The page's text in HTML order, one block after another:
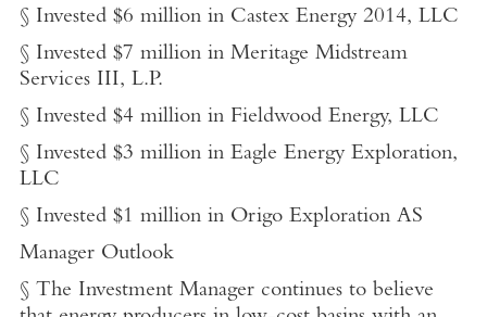
§ Invested $6 million in Castex Energy 2014, LLC
§ Invested $7 million in Meritage Midstream
Services III, L.P.
§ Invested $4 million in Fieldwood Energy, LLC
§ Invested $3 million in Eagle Energy Exploration,
LLC
§ Invested $1 million in Origo Exploration AS
Manager Outlook
§ The Investment Manager continues to believe